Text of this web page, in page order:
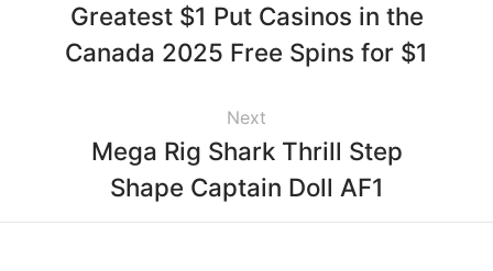
Greatest $1 Put Casinos in the
Canada 2025 Free Spins for $1
Next
Mega Rig Shark Thrill Step
Shape Captain Doll AF1